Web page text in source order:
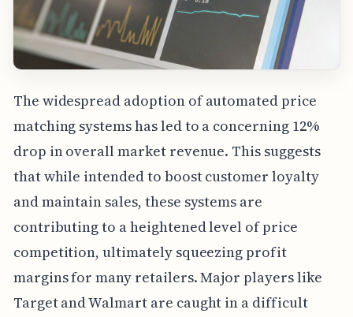
The widespread adoption of automated price
matching systems has led to a concerning 12%
drop in overall market revenue. This suggests
that while intended to boost customer loyalty
and maintain sales, these systems are
contributing to a heightened level of price
competition, ultimately squeezing profit
margins for many retailers. Major players like
Target and Walmart are caught in a difficult